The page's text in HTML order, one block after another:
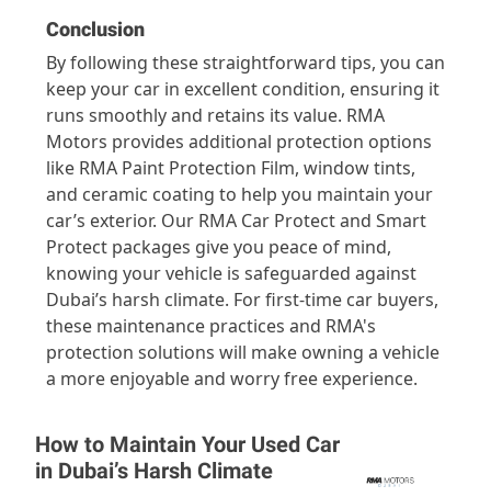
Conclusion
By following these straightforward tips, you can
keep your car in excellent condition, ensuring it
runs smoothly and retains its value. RMA
Motors provides additional protection options
like RMA Paint Protection Film, window tints,
and ceramic coating to help you maintain your
car’s exterior. Our RMA Car Protect and Smart
Protect packages give you peace of mind,
knowing your vehicle is safeguarded against
Dubai’s harsh climate. For first-time car buyers,
these maintenance practices and RMA's
protection solutions will make owning a vehicle
a more enjoyable and worry free experience.
How to Maintain Your Used Car
in Dubai’s Harsh Climate